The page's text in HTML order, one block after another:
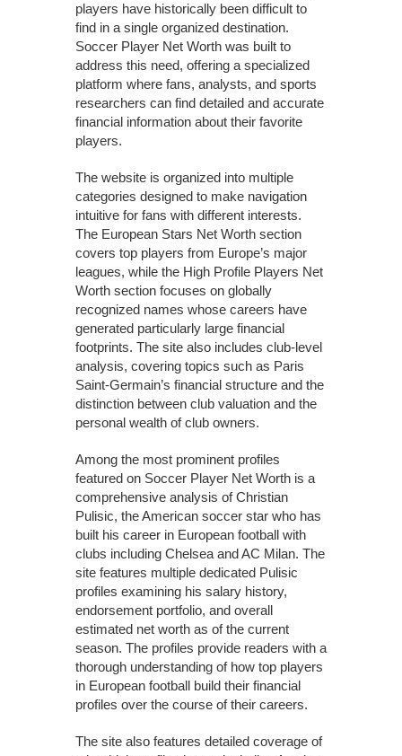
players have historically been difficult to
find in a single organized destination.
Soccer Player Net Worth was built to
address this need, offering a specialized
platform where fans, analysts, and sports
researchers can find detailed and accurate
financial information about their favorite
players.
The website is organized into multiple
categories designed to make navigation
intuitive for fans with different interests.
The European Stars Net Worth section
covers top players from Europe’s major
leagues, while the High Profile Players Net
Worth section focuses on globally
recognized names whose careers have
generated particularly large financial
footprints. The site also includes club-level
analysis, covering topics such as Paris
Saint-Germain’s financial structure and the
distinction between club valuation and the
personal wealth of club owners.
Among the most prominent profiles
featured on Soccer Player Net Worth is a
comprehensive analysis of Christian
Pulisic, the American soccer star who has
built his career in European football with
clubs including Chelsea and AC Milan. The
site features multiple dedicated Pulisic
profiles examining his salary history,
endorsement portfolio, and overall
estimated net worth as of the current
season. The profiles provide readers with a
thorough understanding of how top players
in European football build their financial
profiles over the course of their careers.
The site also features detailed coverage of